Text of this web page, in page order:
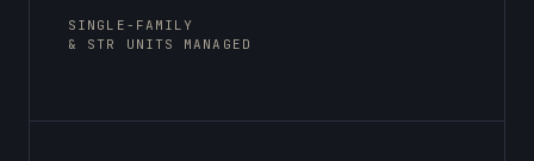
SINGLE-FAMILY
& STR UNITS MANAGED